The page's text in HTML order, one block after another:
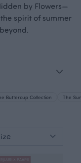
by Flowers—
spirit of summer
Buttercup Collection The
X PAAPII